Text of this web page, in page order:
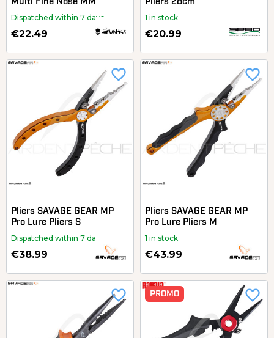
Multi Fine Nose MM
Dispatched within 7 days
€22.49
Pliers 28cm
1 in stock
€20.99
Pliers SAVAGE GEAR MP
Pro Lure Pliers S
Dispatched within 7 days
€38.99
favorite_border
Pliers SAVAGE GEAR MP
Pro Lure Pliers M
1 in stock
€43.99
favorite_border
favorite_border PROMO favorite_border